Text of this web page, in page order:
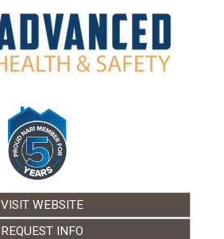
VISIT WEBSITE
REQUEST INFO